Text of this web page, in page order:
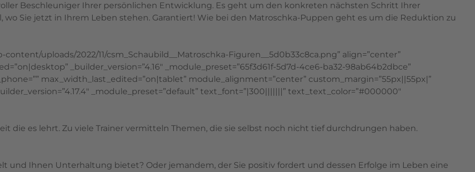
Beschleuniger Ihrer persönlichen Entwicklung. Es geht um den konkreten nächsten Schritt Ihrer
wo Sie jetzt in Ihrem Leben stehen. Garantiert! Wie bei den Matroschka-Puppen geht es um die Reduktion zu
uploads/2022/11/csm_Schaubild__Matroschka-Figuren__5d0b33c8ca.png” align=”center”
_builder_version=”4.16″ _module_preset=”65f3d61f-5d7d-4ce6-ba32-98ab64b2dbce”
max_width_last_edited=”on|tablet” module_alignment=”center” custom_margin=”55px||55px|”
_module_preset=”default” text_font=”|300|||||||” text_text_color=”#000000″
die es lehrt. Zu viele Trainer vermitteln Themen, die sie selbst noch nicht tief durchdrungen haben.
und Ihnen Unterhaltung bietet? Oder jemandem, der Sie positiv fordert und dessen Erfolge im Leben eine